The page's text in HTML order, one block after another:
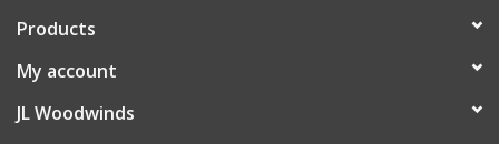
Brands
Sale
Products
My account
JL Woodwinds